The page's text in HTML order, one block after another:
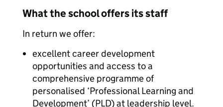
What the school offers its staff
In return we offer:
excellent career development
opportunities and access to a
comprehensive programme of
personalised ‘Professional Learning and
Development’ (PLD) at leadership level.